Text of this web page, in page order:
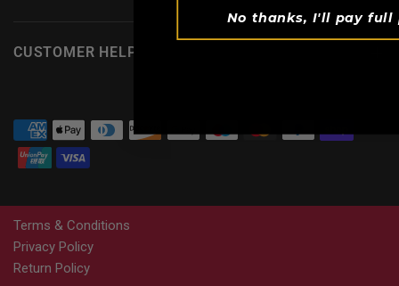
CUSTOMER HELP
Terms & Conditions
Privacy Policy
Return Policy
No thanks, I'll pay full